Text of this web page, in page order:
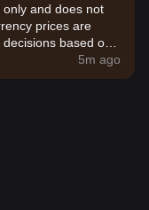
and does not
prices are
based on
5m ago